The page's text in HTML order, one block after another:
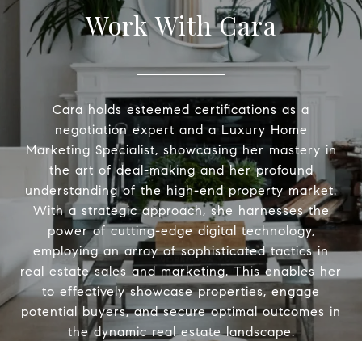
Work With Cara
Cara holds esteemed certifications as a
negotiation expert and a Luxury Home
Marketing Specialist, showcasing her mastery in
the art of deal-making and her profound
understanding of the high-end property market.
With a strategic approach, she harnesses the
power of cutting-edge digital technology,
employing an array of sophisticated tactics in
real estate sales and marketing. This enables her
to effectively showcase properties, engage
potential buyers, and secure optimal outcomes in
the dynamic real estate landscape.